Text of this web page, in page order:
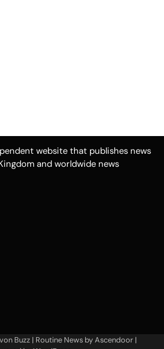
website that publishes news
and worldwide news
Buzz | Routine News byAscendoor |